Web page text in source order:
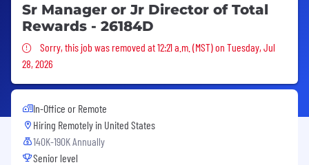
Sr Manager or Jr Director of Total
Rewards - 26184D
Sorry, this job was removed
Sorry, this job was removed at 12:21 a.m. (MST) on Tuesday, Jul
28, 2026
In-Office or Remote
Hiring Remotely in United States
140K-190K Annually
Senior level